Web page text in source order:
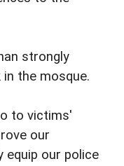
strongly
the mosque.
to victims'
our
equip our police